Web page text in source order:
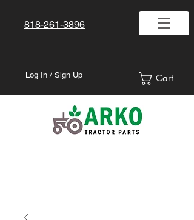
818-261-3896
Log In / Sign Up Cart